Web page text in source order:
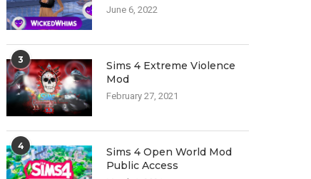
June 6, 2022
3
Sims 4 Extreme Violence
Mod
February 27, 2021
4
Sims 4 Open World Mod
Public Access